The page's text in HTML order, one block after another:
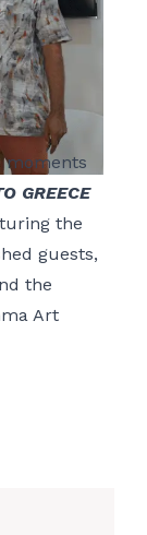
moments
GREECE
the
guests,
the
Art